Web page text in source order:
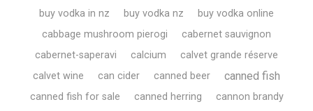
buy vodka in nz
buy vodka nz
buy vodka online
cabbage mushroom pierogi
cabernet sauvignon
cabernet-saperavi
calcium
calvet grande réserve
calvet wine
can cider canned beer canned fish
canned fish for sale canned herring
cannon brandy